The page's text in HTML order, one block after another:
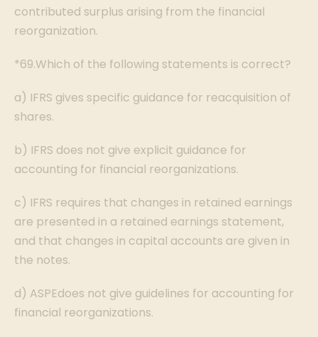
contributed surplus arising from the financial
reorganization.
*69.Which of the following statements is correct?
a) IFRS gives specific guidance for reacquisition of
shares.
b) IFRS does not give explicit guidance for
accounting for financial reorganizations.
c) IFRS requires that changes in retained earnings
are presented in a retained earnings statement,
and that changes in capital accounts are given in
the notes.
d) ASPEdoes not give guidelines for accounting for
financial reorganizations.